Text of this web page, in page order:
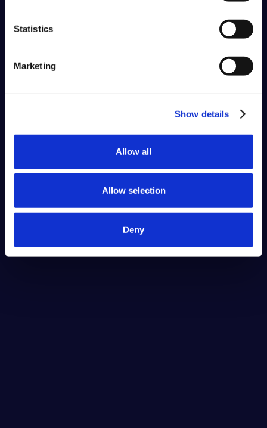
Statistics
Marketing
Show details
Allow all
Allow selection
Deny